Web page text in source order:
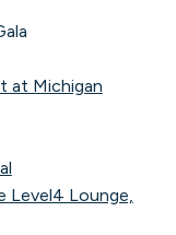
at Michigan
Level4 Lounge,